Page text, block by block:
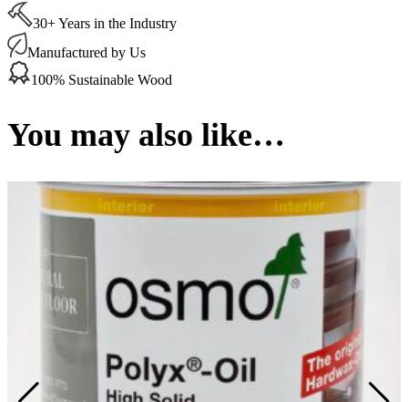
Wax
Finish
Transparent
Silk
Grey
Ltr
quantity
30+ Years in the Industry
Manufactured by Us
100% Sustainable Wood
You may also like…